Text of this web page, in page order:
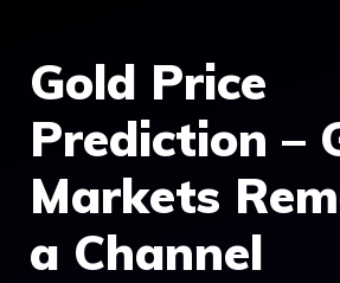
Gold Price
Prediction –
Markets
a Channel